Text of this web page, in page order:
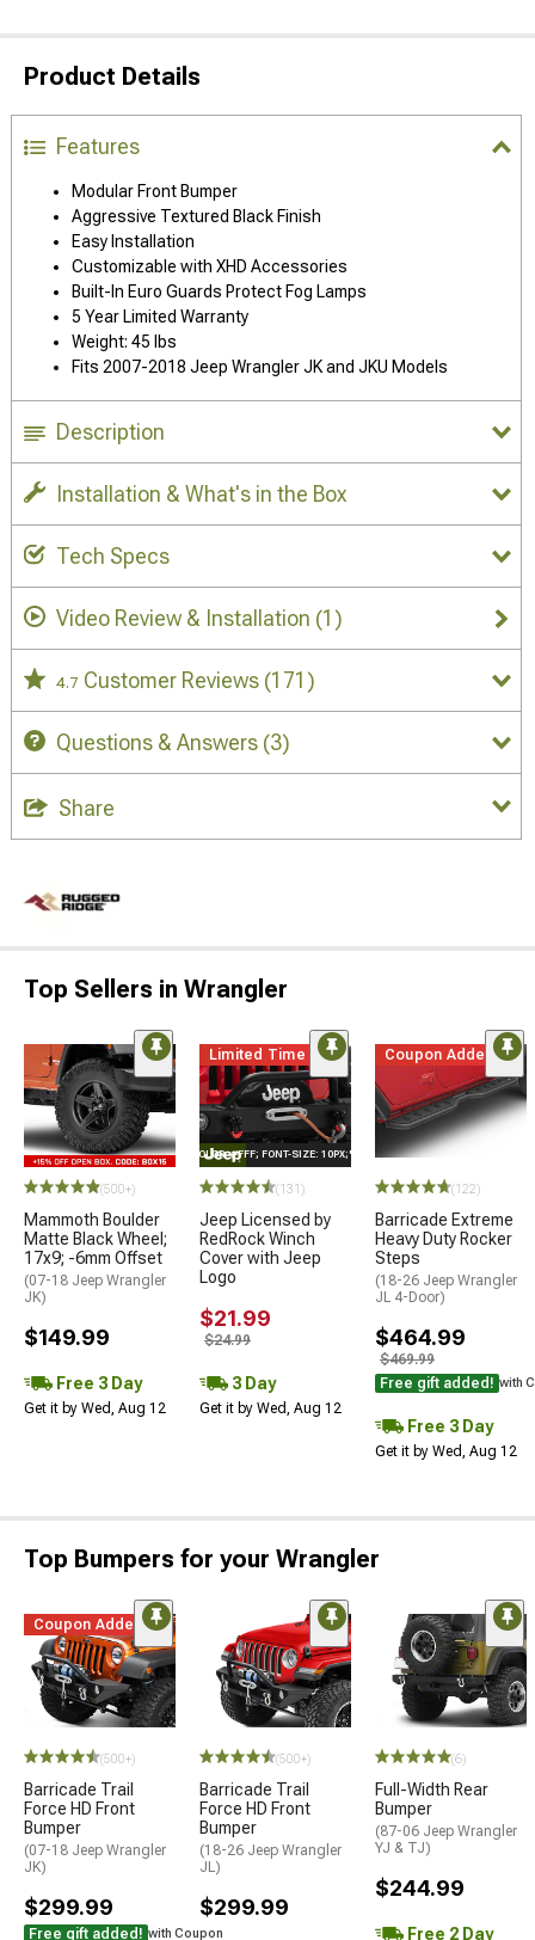
Product Details
Features
Modular Front Bumper
Aggressive Textured Black Finish
Easy Installation
Customizable with XHD Accessories
Built-In Euro Guards Protect Fog Lamps
5 Year Limited Warranty
Weight: 45 lbs
Fits 2007-2018 Jeep Wrangler JK and JKU Models
Description
Installation & What's in the Box
Tech Specs
Video Review & Installation (1)
4.7 Customer Reviews (171)
Questions & Answers (3)
Share
Top Sellers in Wrangler
(500+)
Mammoth Boulder
Matte Black Wheel;
17x9; -6mm Offset
(07-18 Jeep Wrangler
JK)
$149.99
Free 3 Day
Get it by Wed, Aug 12
Limited Time
STYLE="COLOR: #FFF; FONT-SIZE: 10PX;"LOGO ON PRODUCT
(131)
Jeep Licensed by
RedRock Winch
Cover with Jeep
Logo
$21.99
$24.99
3 Day
Get it by Wed, Aug 12
Coupon Added
(122)
Barricade Extreme
Heavy Duty Rocker
Steps
(18-26 Jeep Wrangler
JL 4-Door)
$464.99
$469.99
Free gift added! with
Free 3 Day
Get it by Wed, Aug 12
Top Bumpers for your Wrangler
Coupon Added
(500+)
Barricade Trail
Force HD Front
Bumper
(07-18 Jeep Wrangler
JK)
$299.99
Free gift added! with Coupon
(500+)
Barricade Trail
Force HD Front
Bumper
(18-26 Jeep Wrangler
JL)
$299.99
(6)
Full-Width Rear
Bumper
(87-06 Jeep Wrangler
YJ & TJ)
$244.99
Free 2 Day